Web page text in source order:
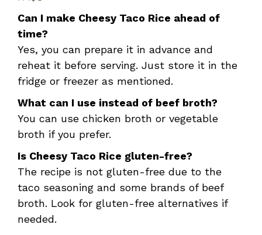
Can I make Cheesy Taco Rice ahead of
time?
Yes, you can prepare it in advance and
reheat it before serving. Just store it in the
fridge or freezer as mentioned.
What can I use instead of beef broth?
You can use chicken broth or vegetable
broth if you prefer.
Is Cheesy Taco Rice gluten-free?
The recipe is not gluten-free due to the
taco seasoning and some brands of beef
broth. Look for gluten-free alternatives if
needed.